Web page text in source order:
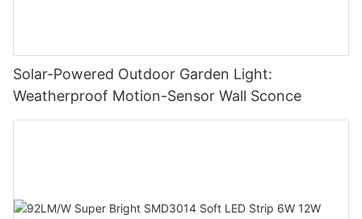
Solar-Powered Outdoor Garden Light:
Weatherproof Motion-Sensor Wall Sconce